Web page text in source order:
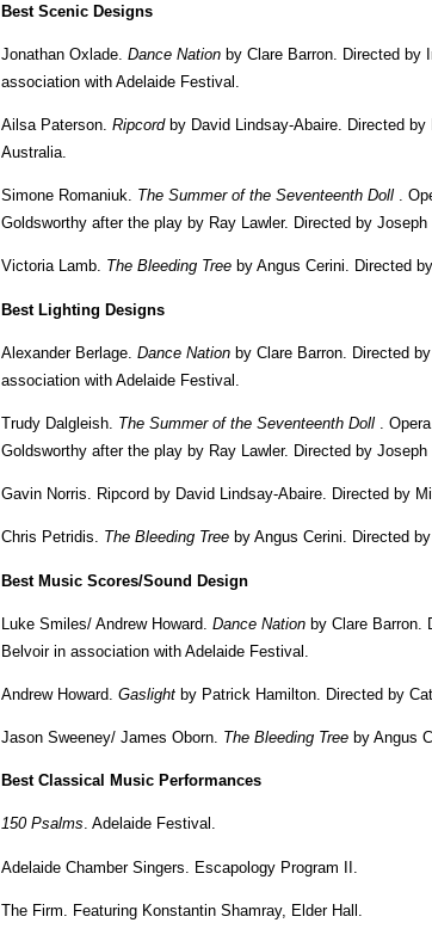
Best Scenic Designs
Jonathan Oxlade. Dance Nation by Clare Barron. Directed by
association with Adelaide Festival.
Ailsa Paterson. Ripcordby David Lindsay-Abaire. Directed
Australia.
Simone Romaniuk. The Summer of the Seventeenth Doll .
Goldsworthy after the play by Ray Lawler. Directed by
Victoria Lamb. The Bleeding Tree by Angus Cerini. Directed
Best Lighting Designs
Alexander Berlage. Dance Nation by Clare Barron. Directed
association with Adelaide Festival.
Trudy Dalgleish. The Summer of the Seventeenth Doll .
Goldsworthy after the play by Ray Lawler. Directed by
Gavin Norris. Ripcord by David Lindsay-Abaire. Directed by
Chris Petridis. The Bleeding Tree by Angus Cerini. Directed
Best Music Scores/Sound Design
Luke Smiles/ Andrew Howard. Dance Nation by Clare Barron.
Belvoir in association with Adelaide Festival.
Andrew Howard. Gaslight by Patrick Hamilton. Directed by
Jason Sweeney/ James Oborn. The Bleeding Tree by Angus
Best Classical Music Performances
150 Psalms. Adelaide Festival.
Adelaide Chamber Singers. Escapology Program II.
The Firm. Featuring Konstantin Shamray, Elder Hall.